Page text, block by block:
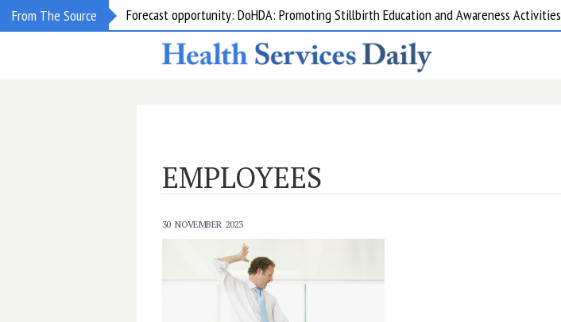
From The Source Forecast opportunity: DoHDA: Promoting Stillbirth Education and Awareness Activities
EMPLOYEES
30 NOVEMBER 2023